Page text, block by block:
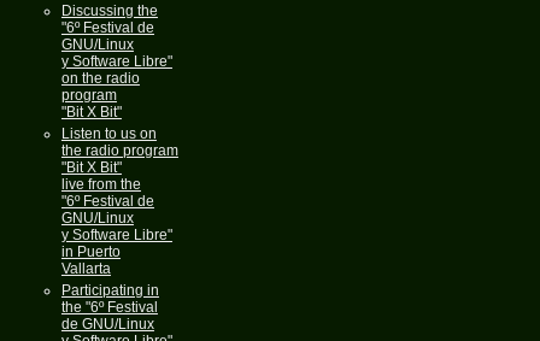
Discussing the
"6º Festival de
GNU/Linux
y Software Libre"
on the radio
program
"Bit X Bit"
Listen to us on
the radio program
"Bit X Bit"
live from the
"6º Festival de
GNU/Linux
y Software Libre"
in Puerto
Vallarta
Participating in
the "6º Festival
de GNU/Linux